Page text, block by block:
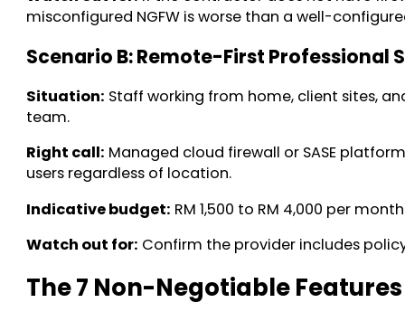
misconfigured NGFW is worse than a well-
Scenario B: Remote-First
Situation: Staff working from home, client sites,
team.
Right call: Managed cloud firewall or SASE
users regardless of location.
Indicative budget: RM 1,500 to RM 4,000 per
Watch out for: Confirm the provider includes
The 7 Non-Negotiable